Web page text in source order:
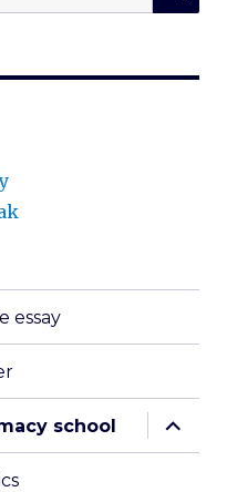
essay
school
expand
child
menu